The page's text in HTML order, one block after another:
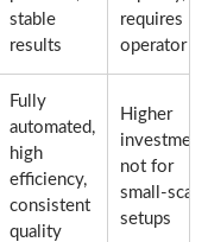
stable
results
requires
operator
Fully
automated,
high
efficiency,
consistent
quality
Higher
not for
small-scale
setups